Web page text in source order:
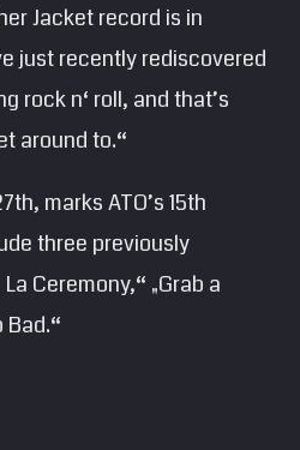
Jacket record is in
just recently rediscovered
rock n‘ roll, and that’s
around to.“
marks ATO’s 15th
three previously
Ceremony,“ „Grab a
Bad.“